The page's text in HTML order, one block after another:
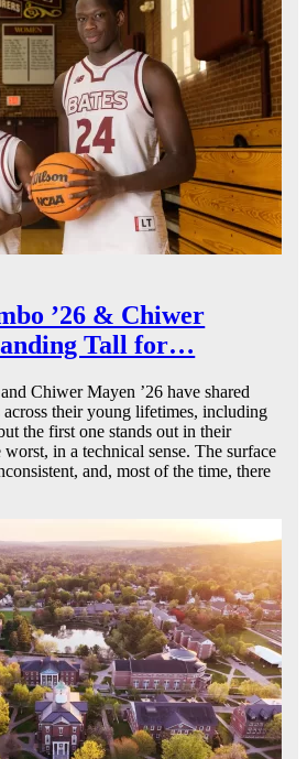
’26 & Chiwer
Tall for…
Chiwer Mayen ’26 have shared
their young lifetimes, including
the first one stands out in their
in a technical sense. The surface
and, most of the time, there